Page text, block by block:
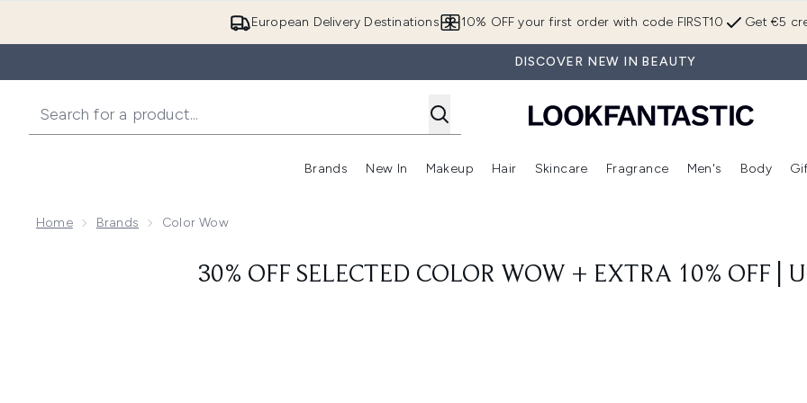
European Delivery Destinations Get €5
10% OFF your first order with code FIRST10
DISCOVER NEW IN BEAUTY
Brands
Enter submenu (Brands)
New In
Enter submenu (New In)
Makeup
Enter submenu (Makeup)
Hair
Enter submenu (Hair)
Skincare
Enter submenu (Skincare)
Fragrance
Enter
Men's Body
Home Brands Color Wow
30% OFF SELECTED COLOR WOW + EXTRA 10% OFF |